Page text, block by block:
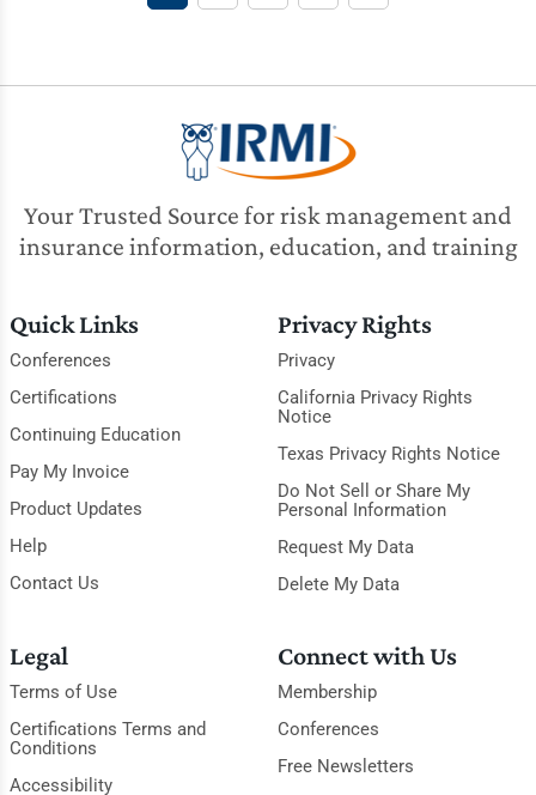
Your Trusted Source for risk management and
insurance information, education, and training
Quick Links
Conferences
Certifications
Continuing Education
Pay My Invoice
Product Updates
Help
Contact Us
Privacy Rights
Privacy
California Privacy Rights
Notice
Texas Privacy Rights Notice
Do Not Sell or Share My
Personal Information
Request My Data
Delete My Data
Legal
Terms of Use
Certifications Terms and
Conditions
Accessibility
Connect with Us
Membership
Conferences
Free Newsletters